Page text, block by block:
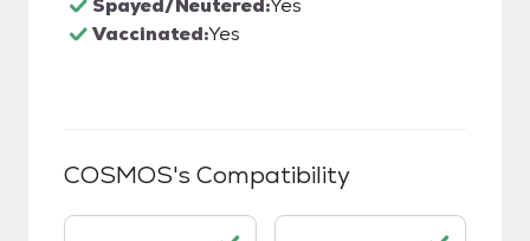
Spayed/Neutered:Yes
Vaccinated:Yes
COSMOS's Compatibility